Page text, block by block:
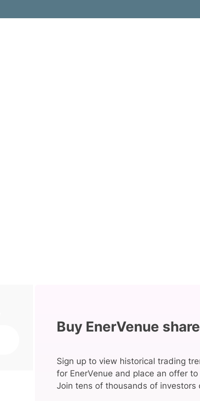
Buy EnerVenue
Sign up to view historical trading
for EnerVenue and place an offer
Join tens of thousands of investors